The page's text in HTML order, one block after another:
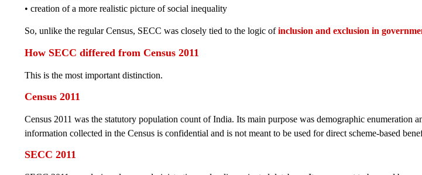
• creation of a more realistic picture of social inequality
So, unlike the regular Census, SECC was closely tied to the logic ofinclusion and exclusion in
How SECC differed from Census 2011
This is the most important distinction.
Census 2011
Census 2011 was the statutory population count of India. Its main purpose was demographic enumeration
information collected in the Census is confidential and is not meant to be used for direct scheme-based
SECC 2011